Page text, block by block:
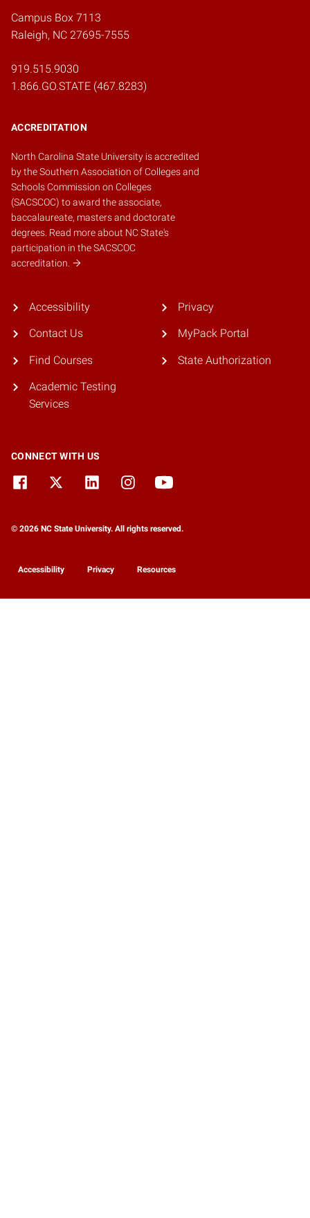
Campus Box 7113
Raleigh, NC 27695-7555
919.515.9030
1.866.GO.STATE (467.8283)
ACCREDITATION
North Carolina State University is accredited
by theSouthern Association of Colleges and
Schools Commission on Colleges
(SACSCOC) to award the associate,
baccalaureate, masters and doctorate
degrees. Read more about NC State's
participation in the SACSCOC
accreditation.
Accessibility
Contact Us
Find Courses
Academic Testing
Services
Privacy
MyPack Portal
State Authorization
CONNECT WITH US
© 2026 NC State University. All rights reserved.
Accessibility Privacy Resources